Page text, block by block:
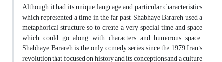
Although it had its unique language and particular characteristics
which represented a time in the far past, Shabhaye Barareh used a
metaphorical structure so to create a very special time and space
which could go along with characters and humorous space.
Shabhaye Barareh is the only comedy series since the 1979 Iran’s
revolution that focused on history and its conceptions and a culture